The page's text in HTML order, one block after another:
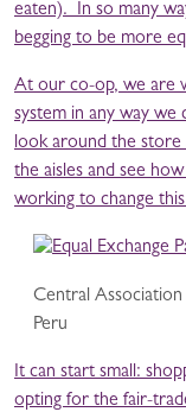
eaten). In so many
begging to be more
At our co-op, we are
system in any way we
look around the store
the aisles and see
working to change
Central Association
Peru
It can start small:
opting for the fair-